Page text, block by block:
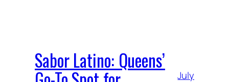
Sabor Latino: Queens’
July